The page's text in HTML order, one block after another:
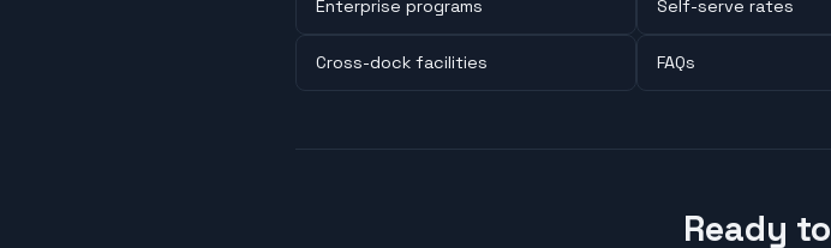
Enterprise programs Self-serve rates
Cross-dock facilities FAQs
Ready